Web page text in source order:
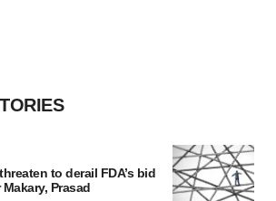
to derail FDA’s bid
Prasad